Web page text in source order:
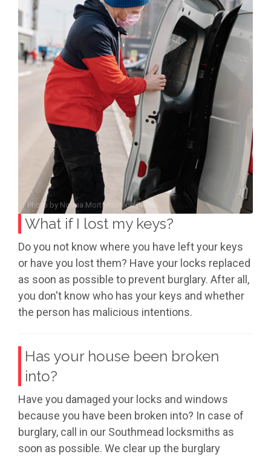
Photo by Norma MortensononPexels
What if I lost my keys?
Do you not know where you have left your keys
or have you lost them? Have your locks replaced
as soon as possible to prevent burglary. After all,
you don't know who has your keys and whether
the person has malicious intentions.
Has your house been broken
into?
Have you damaged your locks and windows
because you have been broken into? In case of
burglary, call in our Southmead locksmiths as
soon as possible. We clear up the burglary